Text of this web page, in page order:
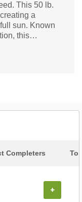
This 50 lb.
a
sun. Known
this
low-
Completers
+